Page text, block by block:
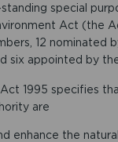
special
Act (the
12 nominated
six appointed by
1995 specifies
are
enhance the